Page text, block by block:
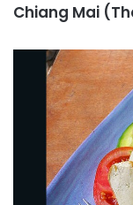
Chiang Mai